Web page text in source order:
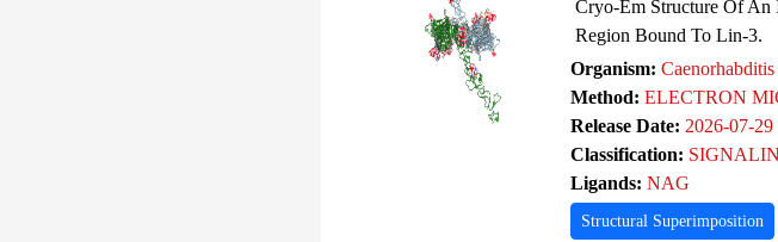
Cryo-Em Structure Of An
Region Bound To Lin-3.
Organism: Caenorhabditis
Method: ELECTRON
Release Date: 2026-07-29
Classification:
Ligands: NAG
Structural Superimposition